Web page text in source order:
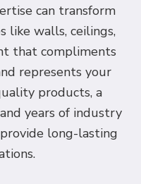
can transform
like walls, ceilings,
that compliments
represents your
products, a
years of industry
long-lasting